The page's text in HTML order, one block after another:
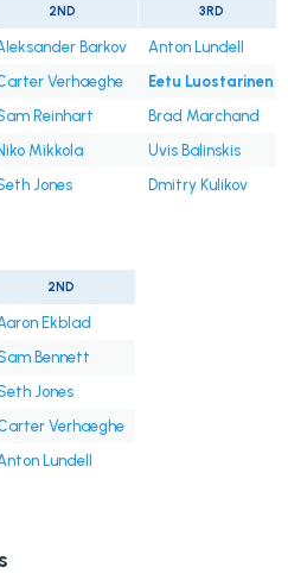
2ND 3RD
Barkov
Anton Lundell
Verhaeghe
Eetu Luostarinen
Reinhart
Brad Marchand
Mikkola
Uvis Balinskis
Jones Dmitry Kulikov
2ND
Ekblad
Bennett
Jones
Verhaeghe
Lundell